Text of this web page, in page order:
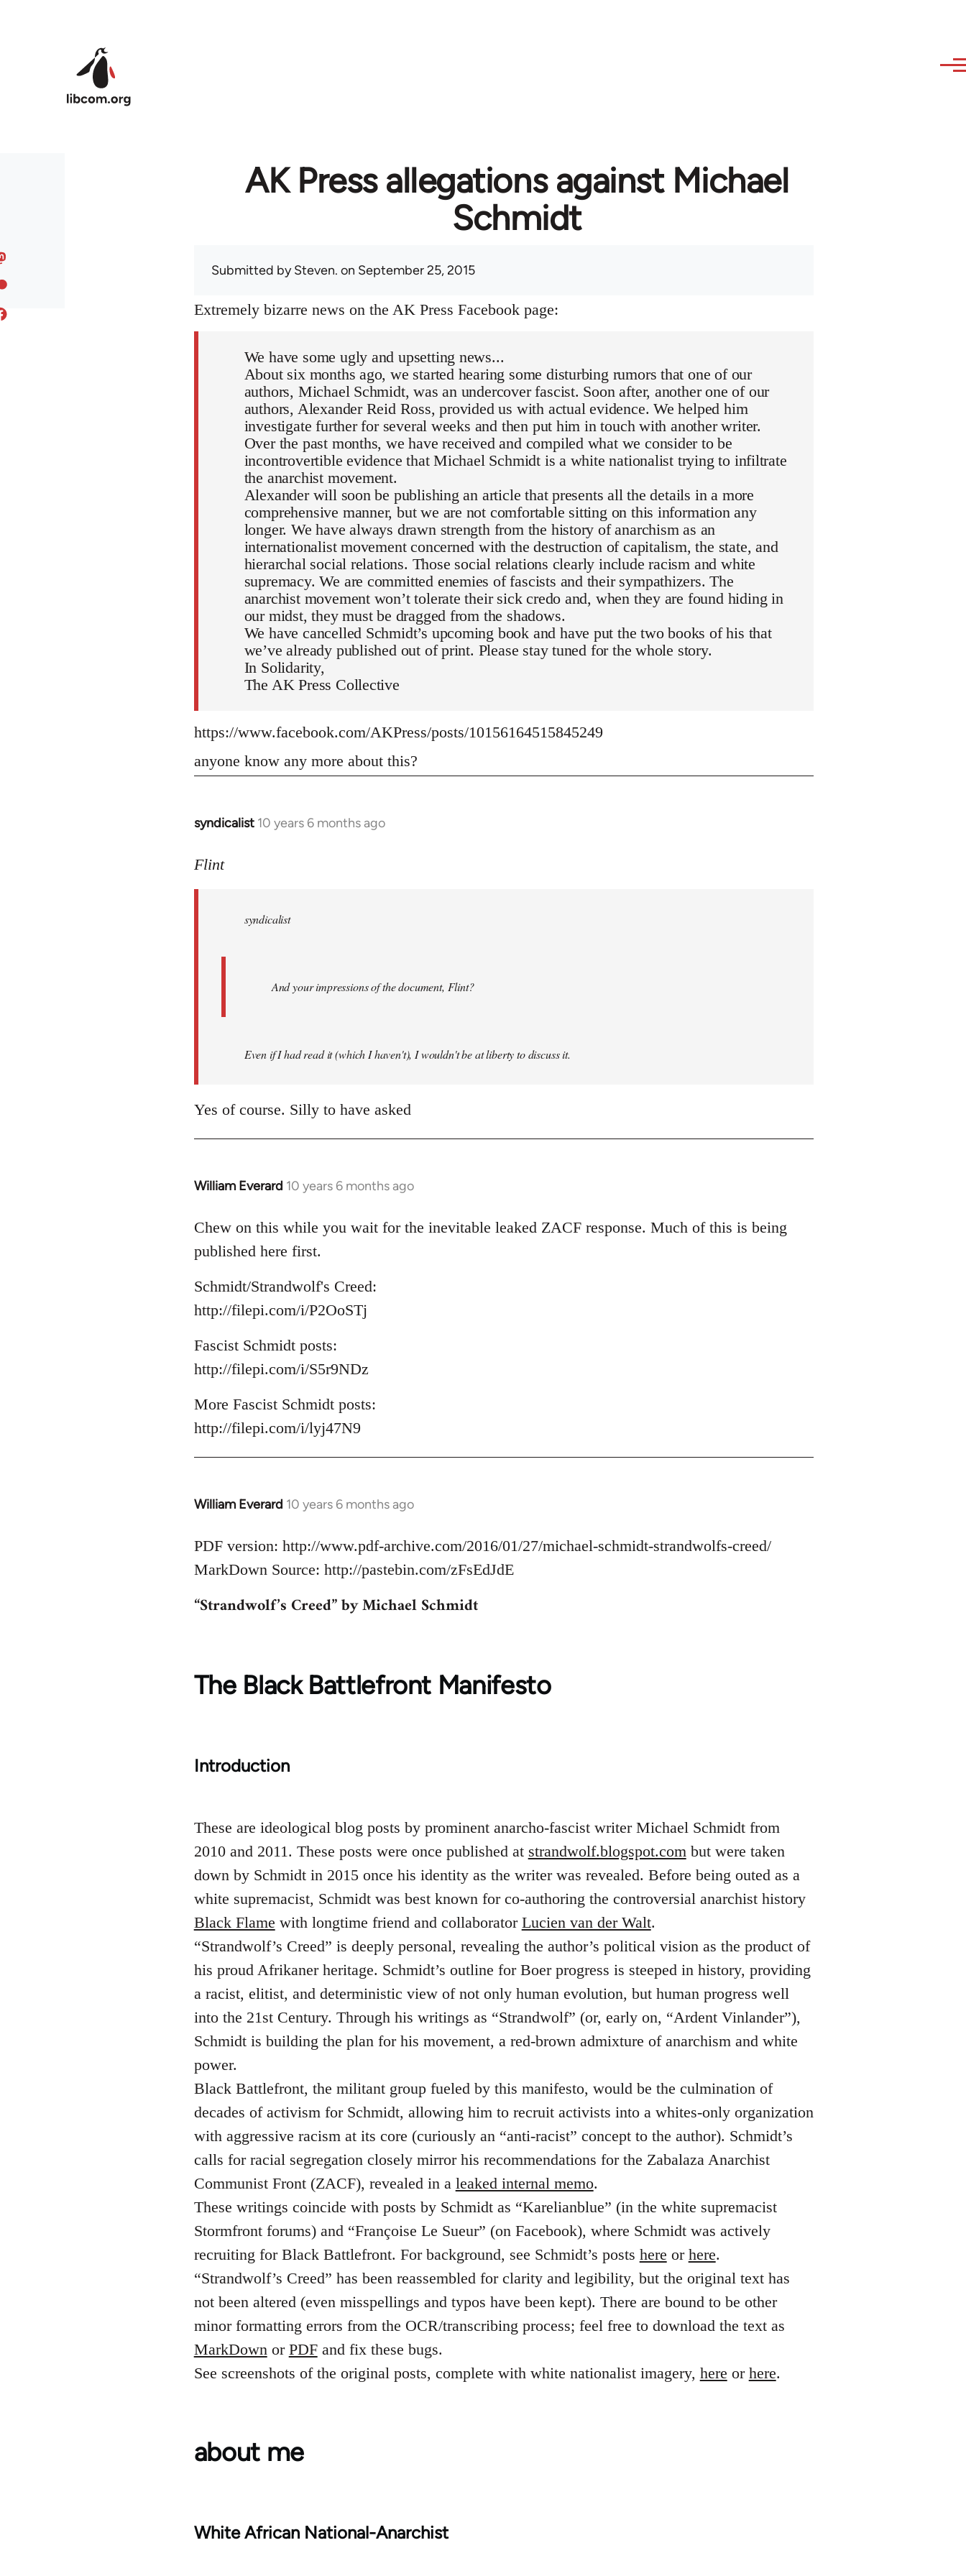
AK Press allegations against Michael
Schmidt
Submitted bySteven. on September 25, 2015
Extremely bizarre news on the AK Press Facebook page:
We have some ugly and upsetting news...
About six months ago, we started hearing some disturbing rumors that one of our
authors, Michael Schmidt, was an undercover fascist. Soon after, another one of our
authors, Alexander Reid Ross, provided us with actual evidence. We helped him
investigate further for several weeks and then put him in touch with another writer.
Over the past months, we have received and compiled what we consider to be
incontrovertible evidence that Michael Schmidt is a white nationalist trying to infiltrate
the anarchist movement.
Alexander will soon be publishing an article that presents all the details in a more
comprehensive manner, but we are not comfortable sitting on this information any
longer. We have always drawn strength from the history of anarchism as an
internationalist movement concerned with the destruction of capitalism, the state, and
hierarchal social relations. Those social relations clearly include racism and white
supremacy. We are committed enemies of fascists and their sympathizers. The
anarchist movement won’t tolerate their sick credo and, when they are found hiding in
our midst, they must be dragged from the shadows.
We have cancelled Schmidt’s upcoming book and have put the two books of his that
we’ve already published out of print. Please stay tuned for the whole story.
In Solidarity,
The AK Press Collective
https://www.facebook.com/AKPress/posts/10156164515845249
anyone know any more about this?
syndicalist 10 years 6 months ago
In
to
libcom.org
Flint
syndicalist
And your impressions of the document, Flint?
Even if I had read it (which I haven't), I wouldn't be at liberty to discuss it.
Yes of course. Silly to have asked
William Everard 10 years 6 months ago
In
to
Welcome
by
libcom.org
Chew on this while you wait for the inevitable leaked ZACF response. Much of this is being
published here first.
Schmidt/Strandwolf's Creed:
http://filepi.com/i/P2OoSTj
Fascist Schmidt posts:
http://filepi.com/i/S5r9NDz
More Fascist Schmidt posts:
http://filepi.com/i/lyj47N9
William Everard 10 years 6 months ago
In
to
Welcome
libcom.org
PDF version: http://www.pdf-archive.com/2016/01/27/michael-schmidt-strandwolfs-creed/
MarkDown Source: http://pastebin.com/zFsEdJdE
“Strandwolf’s Creed” by Michael Schmidt
The Black Battlefront Manifesto
Introduction
These are ideological blog posts by prominent anarcho-fascist writer Michael Schmidt from
2010 and 2011. These posts were once published at strandwolf.blogspot.combut were taken
down by Schmidt in 2015 once his identity as the writer was revealed. Before being outed as a
white supremacist, Schmidt was best known for co-authoring the controversial anarchist history
Black Flame with longtime friend and collaborator Lucien van der Walt.
“Strandwolf’s Creed” is deeply personal, revealing the author’s political vision as the product of
his proud Afrikaner heritage. Schmidt’s outline for Boer progress is steeped in history, providing
a racist, elitist, and deterministic view of not only human evolution, but human progress well
into the 21st Century. Through his writings as “Strandwolf” (or, early on, “Ardent Vinlander”),
Schmidt is building the plan for his movement, a red-brown admixture of anarchism and white
power.
Black Battlefront, the militant group fueled by this manifesto, would be the culmination of
decades of activism for Schmidt, allowing him to recruit activists into a whites-only organization
with aggressive racism at its core (curiously an “anti-racist” concept to the author). Schmidt’s
calls for racial segregation closely mirror his recommendations for the Zabalaza Anarchist
Communist Front (ZACF), revealed in a leaked internal memo.
These writings coincide with posts by Schmidt as “Karelianblue” (in the white supremacist
Stormfront forums) and “Françoise Le Sueur” (on Facebook), where Schmidt was actively
recruiting for Black Battlefront. For background, see Schmidt’s posts here or here.
“Strandwolf’s Creed” has been reassembled for clarity and legibility, but the original text has
not been altered (even misspellings and typos have been kept). There are bound to be other
minor formatting errors from the OCR/transcribing process; feel free to download the text as
MarkDownor PDFand fix these bugs.
See screenshots of the original posts, complete with white nationalist imagery, here or here.
about me
White African National-Anarchist